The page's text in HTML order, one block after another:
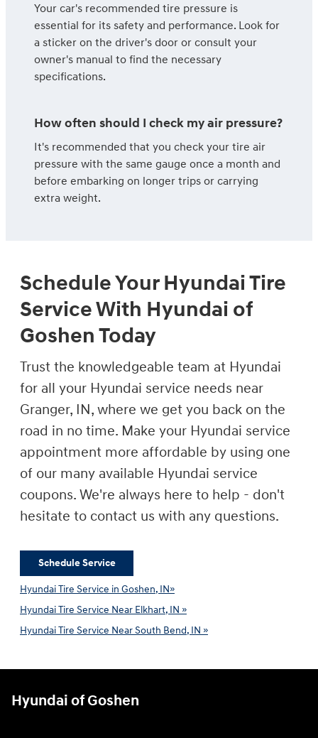
Your car's recommended tire pressure is
essential for its safety and performance. Look for
a sticker on the driver's door or consult your
owner's manual to find the necessary
specifications.
How often should I check my air pressure?
It's recommended that you check your tire air
pressure with the same gauge once a month and
before embarking on longer trips or carrying
extra weight.
Schedule Your Hyundai Tire
Service With Hyundai of
Goshen Today
Trust the knowledgeable team at Hyundai
for all your Hyundai service needs near
Granger, IN, where we get you back on the
road in no time. Make your Hyundai service
appointment more affordable by using one
of our many available Hyundai service
coupons. We're always here to help - don't
hesitate to contact us with any questions.
Schedule Service
Hyundai Tire Service in Goshen, IN»
Hyundai Tire Service Near Elkhart, IN »
Hyundai Tire Service Near South Bend, IN »
Hyundai of Goshen